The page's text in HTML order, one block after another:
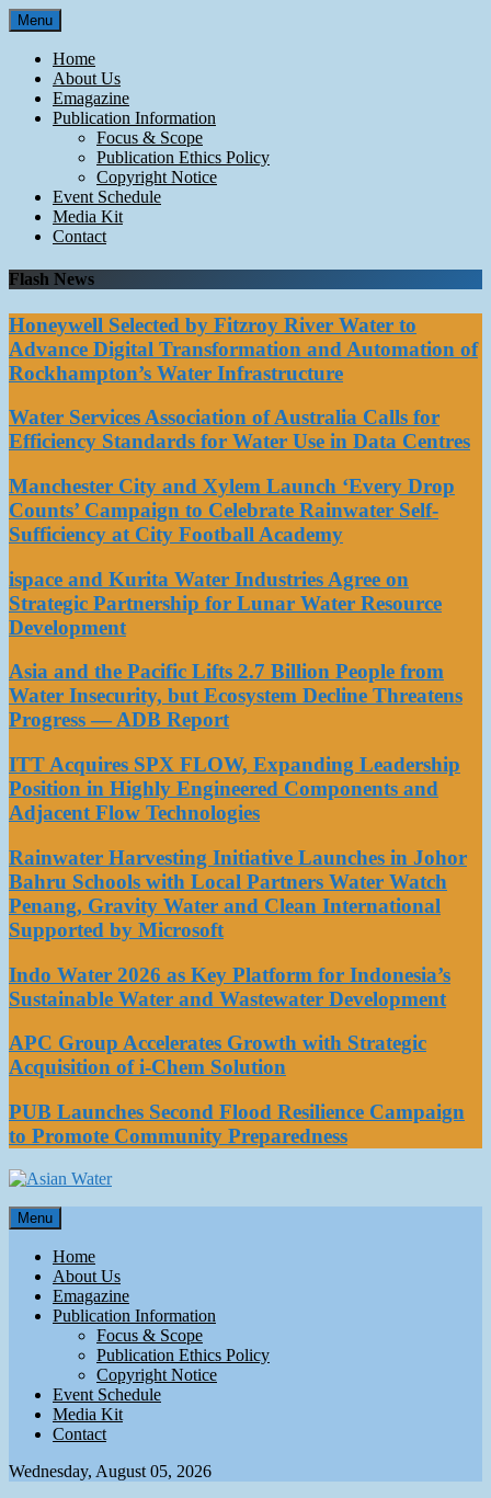
Skip
to
content
Menu
Home
About Us
Emagazine
Publication Information
Focus & Scope
Publication Ethics Policy
Copyright Notice
Event Schedule
Media Kit
Contact
Flash News
Honeywell Selected by Fitzroy River Water to
Advance Digital Transformation and Automation of
Rockhampton’s Water Infrastructure
Water Services Association of Australia Calls for
Efficiency Standards for Water Use in Data Centres
Manchester City and Xylem Launch ‘Every Drop
Counts’ Campaign to Celebrate Rainwater Self-
Sufficiency at City Football Academy
ispace and Kurita Water Industries Agree on
Strategic Partnership for Lunar Water Resource
Development
Asia and the Pacific Lifts 2.7 Billion People from
Water Insecurity, but Ecosystem Decline Threatens
Progress — ADB Report
ITT Acquires SPX FLOW, Expanding Leadership
Position in Highly Engineered Components and
Adjacent Flow Technologies
Rainwater Harvesting Initiative Launches in Johor
Bahru Schools with Local Partners Water Watch
Penang, Gravity Water and Clean International
Supported by Microsoft
Indo Water 2026 as Key Platform for Indonesia’s
Sustainable Water and Wastewater Development
APC Group Accelerates Growth with Strategic
Acquisition of i-Chem Solution
PUB Launches Second Flood Resilience Campaign
to Promote Community Preparedness
Asian Water
Water
Menu
Home
About Us
Emagazine
Publication Information
Focus & Scope
Publication Ethics Policy
Copyright Notice
Event Schedule
Media Kit
Contact
Wednesday, August 05, 2026